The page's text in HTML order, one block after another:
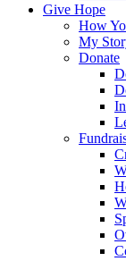
Give Hope
How
My
Donate